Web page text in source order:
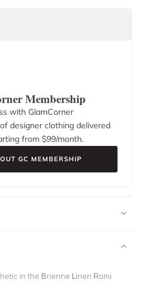
Membership
with GlamCorner
designer clothing delivered
from $99/month.
GC MEMBERSHIP
in the Brienne Linen Rami